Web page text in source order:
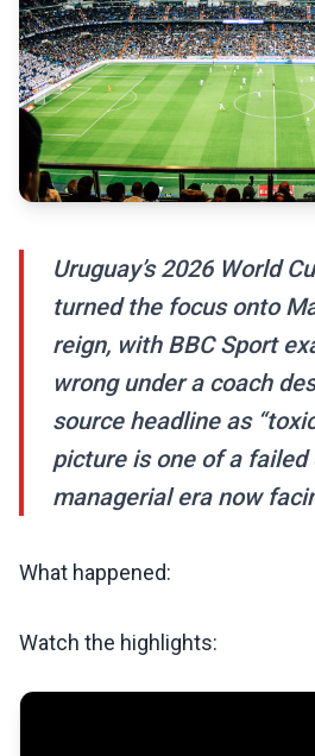
Uruguay’s 2026 World
turned the focus onto
reign, with BBC Sport
wrong under a coach
source headline as
picture is one of a failed
managerial era now
What happened:
Watch the highlights: